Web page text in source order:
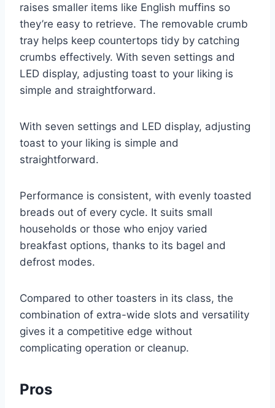
raises smaller items like English muffins so
they’re easy to retrieve. The removable crumb
tray helps keep countertops tidy by catching
crumbs effectively. With seven settings and
LED display, adjusting toast to your liking is
simple and straightforward.
With seven settings and LED display, adjusting
toast to your liking is simple and
straightforward.
Performance is consistent, with evenly toasted
breads out of every cycle. It suits small
households or those who enjoy varied
breakfast options, thanks to its bagel and
defrost modes.
Compared to other toasters in its class, the
combination of extra-wide slots and versatility
gives it a competitive edge without
complicating operation or cleanup.
Pros